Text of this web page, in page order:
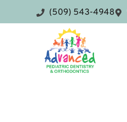
(509) 543-4948